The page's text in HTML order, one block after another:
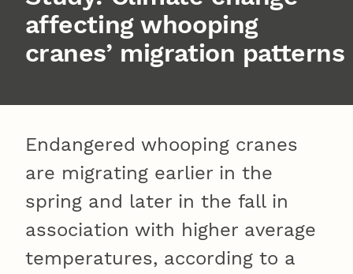
affecting whooping
cranes’ migration patterns
Endangered whooping cranes
are migrating earlier in the
spring and later in the fall in
association with higher average
temperatures, according to a